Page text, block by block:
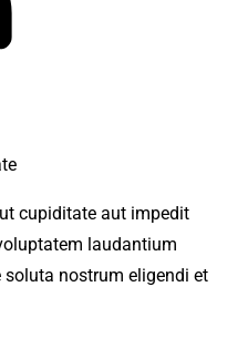
cupiditate aut impedit
laudantium
soluta nostrum eligendi et